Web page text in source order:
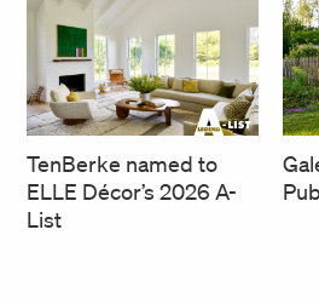
TenBerke named to
ELLE Décor’s 2026 A-
List